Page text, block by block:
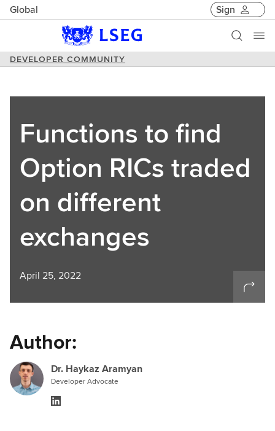
Global Sign
DEVELOPER COMMUNITY
Functions to find
Option RICs traded
on different
exchanges
April 25, 2022
Author:
Dr. Haykaz Aramyan
Developer Advocate